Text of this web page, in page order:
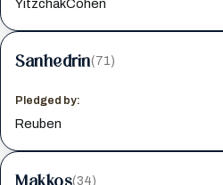
YitzchakCohen
Sanhedrin(71)
Pledged by:
Reuben
Makkos(34)